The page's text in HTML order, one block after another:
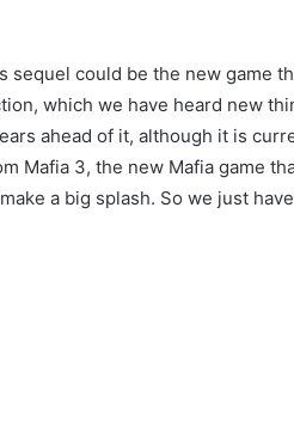
sequel could be the new game
which we have heard new
ahead of it, although it is
Mafia 3, the new Mafia game
a big splash. So we just